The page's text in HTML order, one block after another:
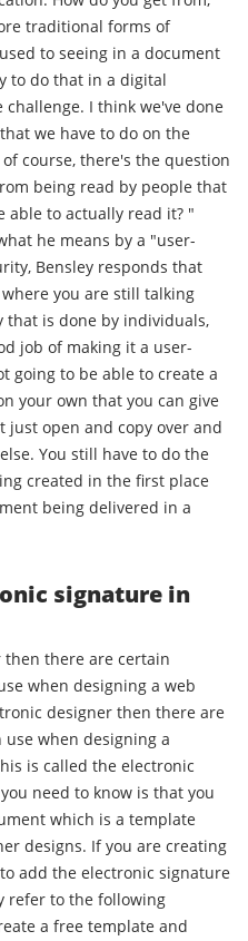
traditional forms of
to seeing in a document
to do that in a digital
I think we've done
we have to do on the
course, there's the question
being read by people that
to actually read it? "
he means by a "user-
Bensley responds that
you are still talking
that is done by individuals,
job of making it a user-
going to be able to create a
your own that you can give
just open and copy over and
You still have to do the
created in the first place
being delivered in a
signature in
then there are certain
when designing a web
designer then there are
when designing a
is called the electronic
which is a template
designs. If you are creating
add the electronic signature
refer to the following
a free template and